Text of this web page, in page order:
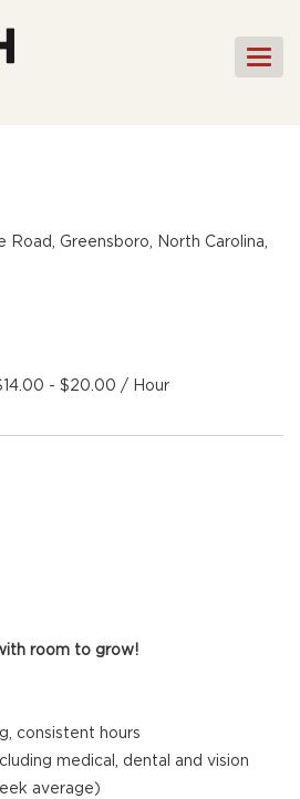
Road, Greensboro, North Carolina,
- $20.00 / Hour
room to grow!
consistent hours
medical, dental and vision
average)